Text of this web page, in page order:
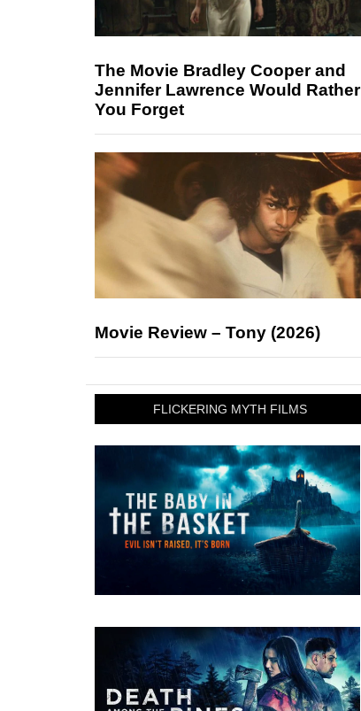
The Movie Bradley Cooper and
Jennifer Lawrence Would Rather
You Forget
Movie Review – Tony (2026)
FLICKERING MYTH FILMS